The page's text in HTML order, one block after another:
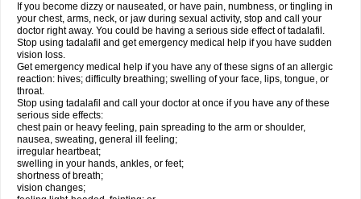
If you become dizzy or nauseated, or have pain, numbness, or tingling in
your chest, arms, neck, or jaw during sexual activity, stop and call your
doctor right away. You could be having a serious side effect of tadalafil.
Stop using tadalafil and get emergency medical help if you have sudden
vision loss.
Get emergency medical help if you have any of these signs of an allergic
reaction: hives; difficulty breathing; swelling of your face, lips, tongue, or
throat.
Stop using tadalafil and call your doctor at once if you have any of these
serious side effects:
chest pain or heavy feeling, pain spreading to the arm or shoulder,
nausea, sweating, general ill feeling;
irregular heartbeat;
swelling in your hands, ankles, or feet;
shortness of breath;
vision changes;